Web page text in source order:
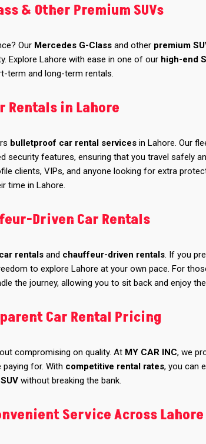
& Other Premium SUVs
Our Mercedes G-Classand other premium
Explore Lahore with ease in one of our high-end
term and long-term rentals.
Rentals in Lahore
bulletproof car rental servicesin Lahore. Our
security features, ensuring that you travel safely
clients, VIPs, and anyone looking for extra
time in Lahore.
Driven Car Rentals
rentals and chauffeur-driven rentals. If you
to explore Lahore at your own pace. For
the journey, allowing you to sit back and enjoy
Car Rental Pricing
compromising on quality. At MY CAR INC, we
for. With competitive rental rates, you can
without breaking the bank.
Service Across Lahore